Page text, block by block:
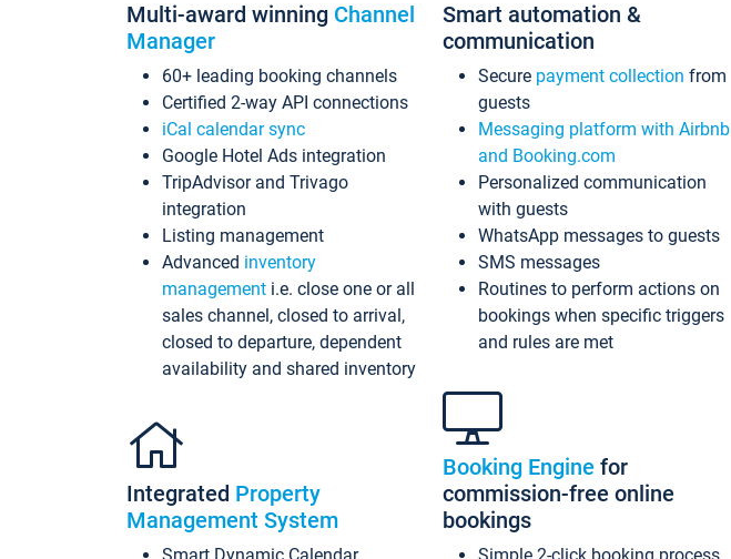
Multi-award winning Channel
Manager
60+ leading booking channels
Certified 2-way API connections
iCal calendar sync
Google Hotel Ads integration
TripAdvisor and Trivago
integration
Listing management
Advanced inventory
management i.e. close one or all
sales channel, closed to arrival,
closed to departure, dependent
availability and shared inventory
Integrated Property
Management System
Smart automation &
communication
Secure payment collection from
guests
Messaging platform with Airbnb
and Booking.com
Personalized communication
with guests
WhatsApp messages to guests
SMS messages
Routines to perform actions on
bookings when specific triggers
and rules are met
Booking Engine for
commission-free online
bookings